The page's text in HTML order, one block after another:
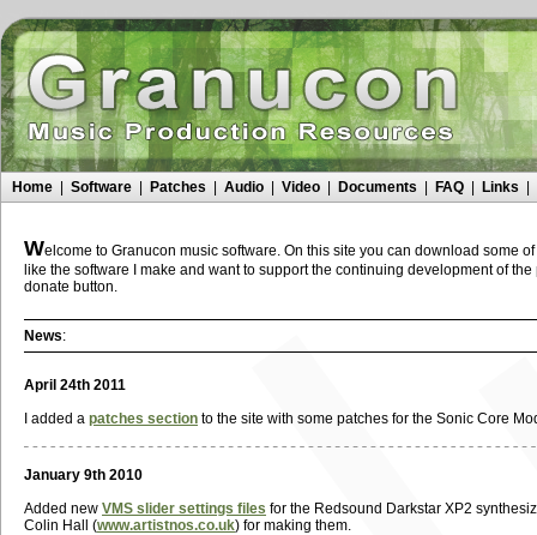
Home Software Patches Audio Video Documents FAQ Links
Welcome to Granucon music software. On this site you can download some
like the software I make and want to support the continuing development of
donate button.
News:
April 24th 2011
I added a patches section to the site with some patches for the Sonic Core
January 9th 2010
Added new VMS slider settings files for the Redsound Darkstar XP2
Colin Hall (www.artistnos.co.uk) for making them.